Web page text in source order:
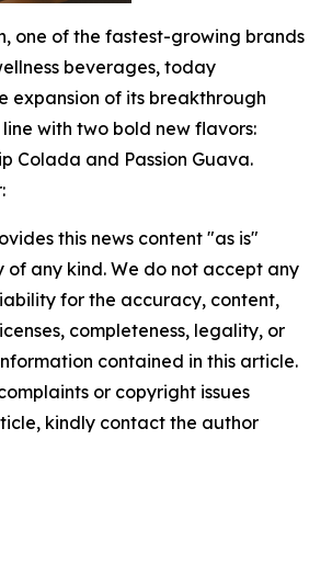
one of the fastest-growing brands
beverages, today
expansion of its breakthrough
with two bold new flavors:
Colada and Passion Guava.
this news content "as is"
any kind. We do not accept any
for the accuracy, content,
completeness, legality, or
contained in this article.
or copyright issues
kindly contact the author